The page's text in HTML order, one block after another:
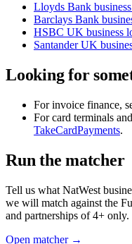
Lloyds Bank
Barclays Bank
HSBC UK business
Santander UK
Looking for
For invoice finance,
For card terminals
TakeCardPayments.
Run the matcher
Tell us what NatWest
we will match against the
and partnerships of 4+ only.
Open matcher →